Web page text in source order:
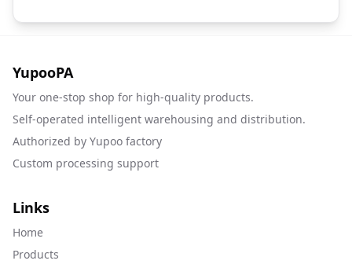
YupooPA
Your one-stop shop for high-quality products.
Self-operated intelligent warehousing and distribution.
Authorized by Yupoo factory
Custom processing support
Links
Home
Products